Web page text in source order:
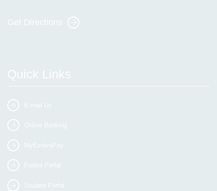
Get Directions
Quick Links
E-mail Us
Online Booking
MyEvolvePay
Parent Portal
Student Portal